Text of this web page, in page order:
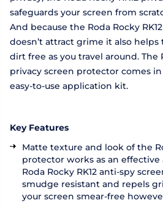
safeguards your screen from
And because the Roda Rocky
doesn’t attract grime it also helps
dirt free as you travel around. The
privacy screen protector comes
easy-to-use application kit.
Key Features
Matte texture and look of the
protector works as an effective
Roda Rocky RK12 anti-spy
smudge resistant and repels
your screen smear-free